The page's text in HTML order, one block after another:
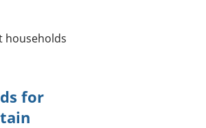
households
for